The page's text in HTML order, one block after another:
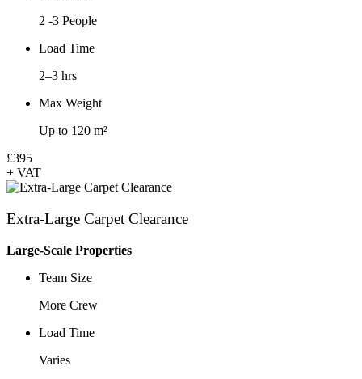
2 -3 People
Load Time
2–3 hrs
Max Weight
Up to 120 m²
£395
+ VAT
Extra-Large Carpet Clearance
Large-Scale Properties
Team Size
More Crew
Load Time
Varies